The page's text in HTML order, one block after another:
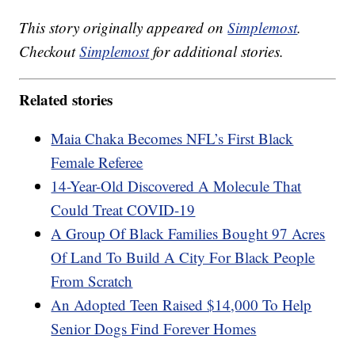
This story originally appeared onSimplemost.
CheckoutSimplemostfor additional stories.
Related stories
Maia Chaka Becomes NFL’s First Black
Female Referee
14-Year-Old Discovered A Molecule That
Could Treat COVID-19
A Group Of Black Families Bought 97 Acres
Of Land To Build A City For Black People
From Scratch
An Adopted Teen Raised $14,000 To Help
Senior Dogs Find Forever Homes